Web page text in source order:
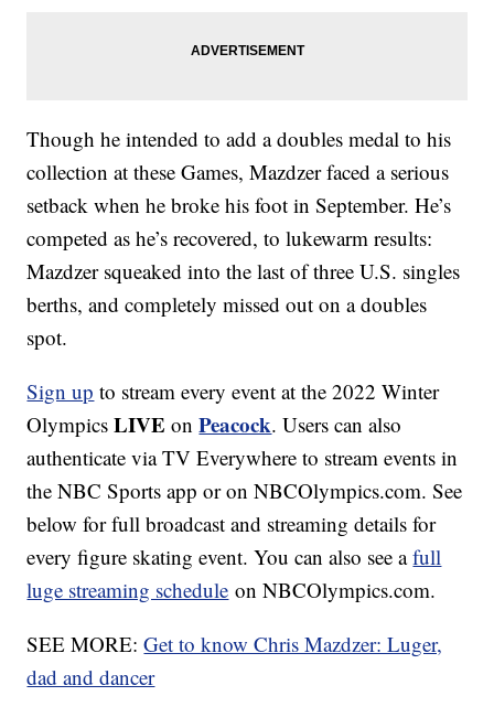
Though he intended to add a doubles medal to his
collection at these Games, Mazdzer faced a serious
setback when he broke his foot in September. He’s
competed as he’s recovered, to lukewarm results:
Mazdzer squeaked into the last of three U.S. singles
berths, and completely missed out on a doubles
spot.
Sign up to stream every event at the 2022 Winter
OlympicsLIVE onPeacock. Users can also
authenticate via TV Everywhere to stream events in
the NBC Sports app or on NBCOlympics.com. See
below for full broadcast and streaming details for
every figure skating event. You can also see afull
luge streaming schedule on NBCOlympics.com.
SEE MORE:Get to know Chris Mazdzer: Luger,
dad and dancer